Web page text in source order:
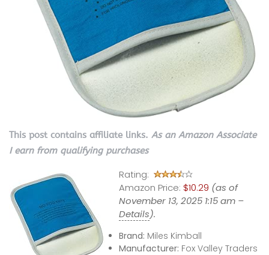
This post contains affiliate links. As an Amazon Associate
I earn from qualifying purchases
Rating:
Amazon Price: $10.29 (as of
November 13, 2025 1:15 am –
Details).
Brand: Miles Kimball
Manufacturer: Fox Valley Traders